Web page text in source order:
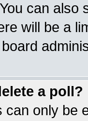
can also
will be a
a poll?
can only be